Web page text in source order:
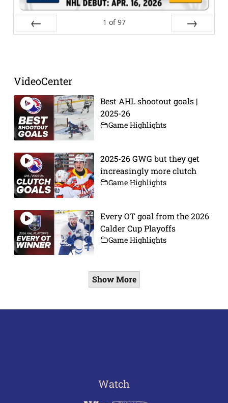
1 of 97
VideoCenter
Best AHL shootout goals |
2025-26
Game Highlights
2025-26 GWG but they get
increasingly more clutch
Game Highlights
Every OT goal from the 2026
Calder Cup Playoffs
Game Highlights
Show More
Watch